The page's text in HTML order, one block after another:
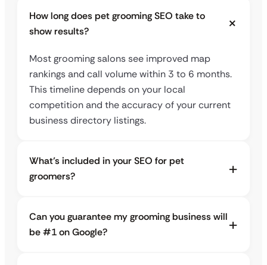
How long does pet grooming SEO take to
show results?
Most grooming salons see improved map
rankings and call volume within 3 to 6 months.
This timeline depends on your local
competition and the accuracy of your current
business directory listings.
What’s included in your SEO for pet
groomers?
Can you guarantee my grooming business will
be #1 on Google?